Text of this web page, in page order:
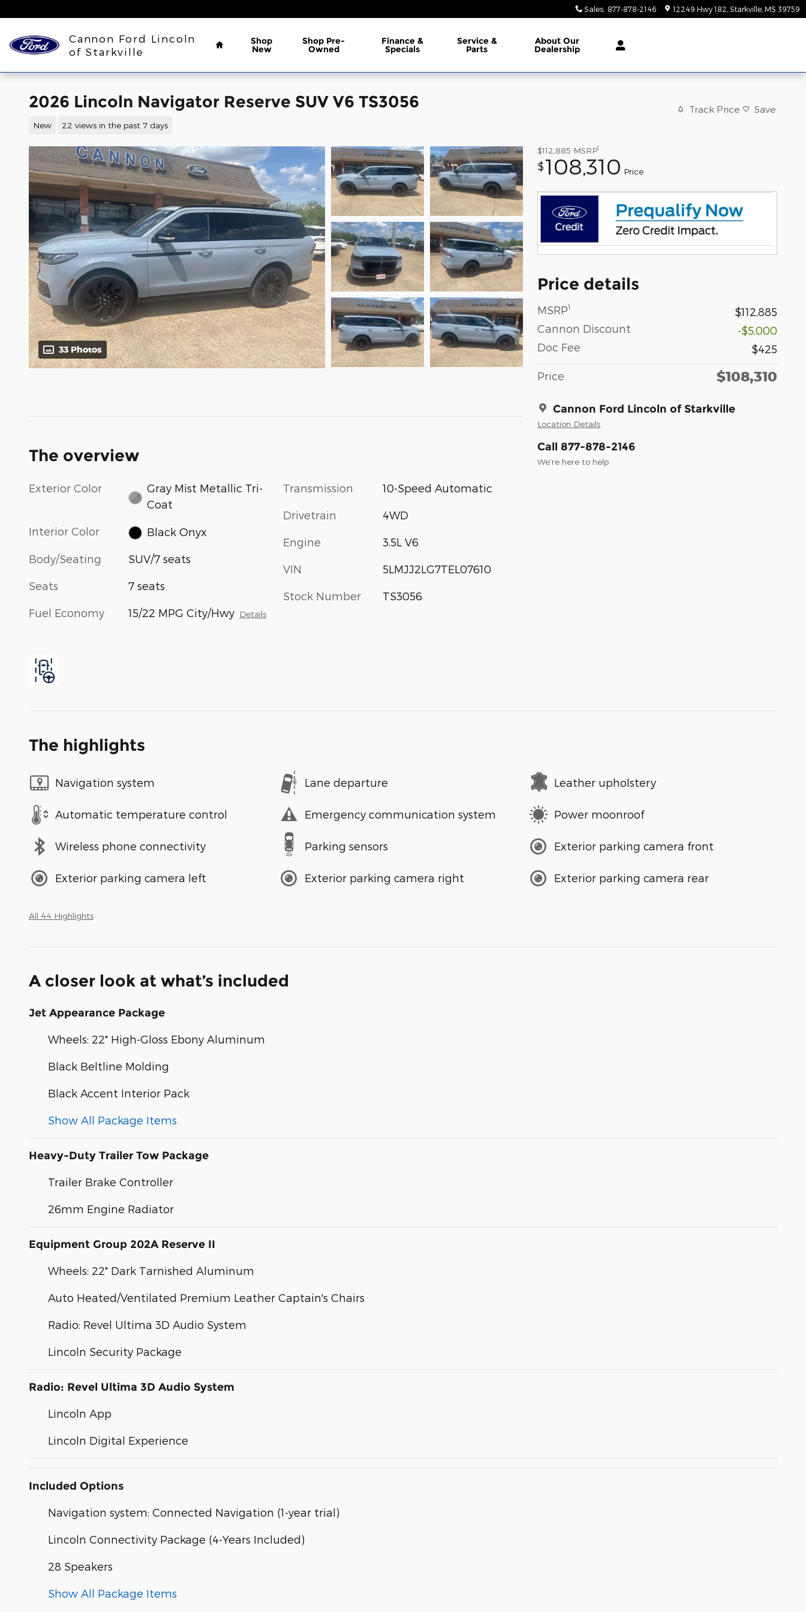
Sales: 877-878-2146 12249 Hwy 182 Starkville MS 39759
Cannon Ford Lincoln
of Starkville
Home
Shop
New
Shop Pre-
Owned
Finance &
Specials
Service &
Parts
AboutOur
Dealership
2026 Lincoln Navigator Reserve SUV V6 TS3056
New 22 views in the past 7 days
Track Price Save
33 Photos
$112,885 MSRP1
$108,310 Price
Price details
MSRP1
$112,885
Cannon Discount
-$5,000
Doc Fee
$425
Price $108,310
Cannon Ford Lincoln of Starkville
Location Details
Call 877-878-2146
We’re here to help
The overview
Exterior Color
Gray Mist Metallic Tri-
Coat
Interior Color Black Onyx
Body/Seating SUV/7 seats
Seats 7 seats
Fuel Economy 15/22 MPG City/Hwy Details
Transmission 10-Speed Automatic
Drivetrain 4WD
Engine 3.5L V6
VIN 5LMJJ2LG7TEL07610
Stock Number TS3056
The highlights
Navigation system Lane departure Leather upholstery
Automatic temperature control Emergency communication system Power moonroof
Wireless phone connectivity Parking sensors Exterior parking camera front
Exterior parking camera left Exterior parking camera right Exterior parking camera rear
All 44 Highlights
A closer look at what’s included
Jet Appearance Package
Wheels: 22" High-Gloss Ebony Aluminum
Black Beltline Molding
Black Accent Interior Pack
Show All Package Items
Heavy-Duty Trailer Tow Package
Trailer Brake Controller
26mm Engine Radiator
Equipment Group 202A Reserve II
Wheels: 22" Dark Tarnished Aluminum
Auto Heated/Ventilated Premium Leather Captain's Chairs
Radio: Revel Ultima 3D Audio System
Lincoln Security Package
Radio: Revel Ultima 3D Audio System
Lincoln App
Lincoln Digital Experience
Included Options
Navigation system: Connected Navigation (1-year trial)
Lincoln Connectivity Package (4-Years Included)
28 Speakers
Show All Package Items